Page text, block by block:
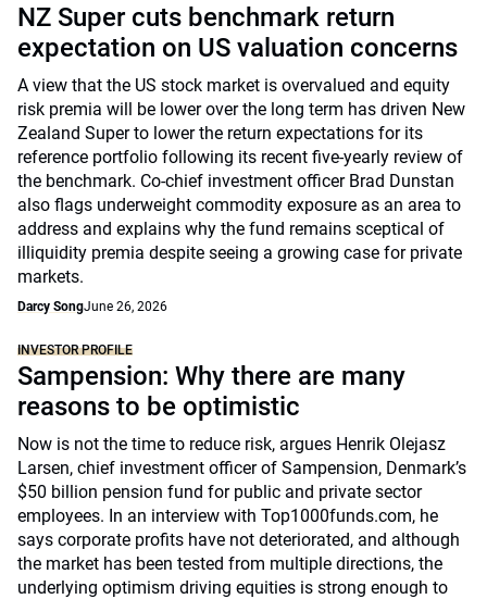
NZ Super cuts benchmark return
expectation on US valuation concerns
A view that the US stock market is overvalued and equity
risk premia will be lower over the long term has driven New
Zealand Super to lower the return expectations for its
reference portfolio following its recent five-yearly review of
the benchmark. Co-chief investment officer Brad Dunstan
also flags underweight commodity exposure as an area to
address and explains why the fund remains sceptical of
illiquidity premia despite seeing a growing case for private
markets.
Darcy SongJune 26, 2026
INVESTOR PROFILE
Sampension: Why there are many
reasons to be optimistic
Now is not the time to reduce risk, argues Henrik Olejasz
Larsen, chief investment officer of Sampension, Denmark’s
$50 billion pension fund for public and private sector
employees. In an interview with Top1000funds.com, he
says corporate profits have not deteriorated, and although
the market has been tested from multiple directions, the
underlying optimism driving equities is strong enough to